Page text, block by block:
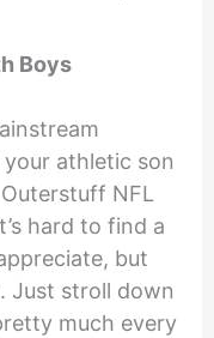
Boys
athletic son
NFL
hard to find a
but
Just stroll down
much every